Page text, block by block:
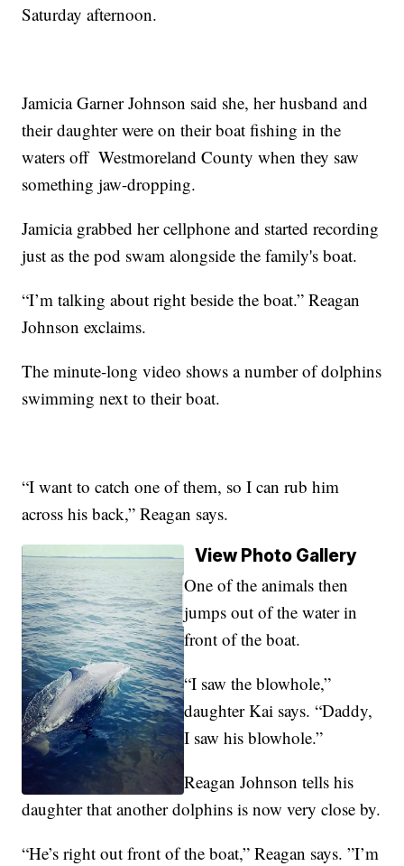
Saturday afternoon.
Jamicia Garner Johnson said she, her husband and
their daughter were on their boat fishing in the
waters off Westmoreland County when they saw
something jaw-dropping.
Jamicia grabbed her cellphone and started recording
just as the pod swam alongside the family's boat.
“I’m talking about right beside the boat.” Reagan
Johnson exclaims.
The minute-long video shows a number of dolphins
swimming next to their boat.
“I want to catch one of them, so I can rub him
across his back,” Reagan says.
View Photo Gallery
One of the animals then
jumps out of the water in
front of the boat.
“I saw the blowhole,”
daughter Kai says. “Daddy,
I saw his blowhole.”
Reagan Johnson tells his
daughter that another dolphins is now very close by.
“He’s right out front of the boat,” Reagan says. ”I’m